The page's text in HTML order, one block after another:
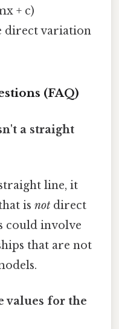
+ c)
direct variation
(FAQ)
a straight
line, it
is not direct
could involve
that are not
values for the